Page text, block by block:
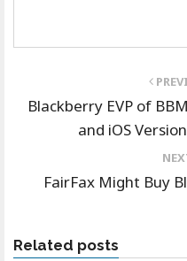
Blackberry EVP of
and iOS
FairFax Might Buy
Related posts